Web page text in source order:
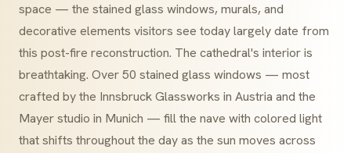
space — the stained glass windows, murals, and
decorative elements visitors see today largely date from
this post-fire reconstruction. The cathedral's interior is
breathtaking. Over 50 stained glass windows — most
crafted by the Innsbruck Glassworks in Austria and the
Mayer studio in Munich — fill the nave with colored light
that shifts throughout the day as the sun moves across